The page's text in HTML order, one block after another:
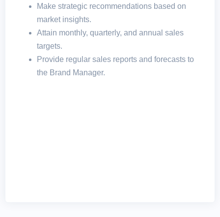
Make strategic recommendations based on
market insights.
Attain monthly, quarterly, and annual sales
targets.
Provide regular sales reports and forecasts to
the Brand Manager.